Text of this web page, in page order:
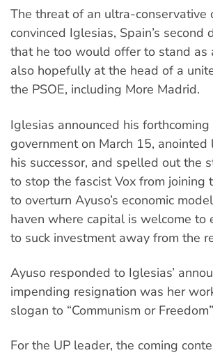
The threat of an ultra-
convinced Iglesias, Spain’s
that he too would offer to stand
also hopefully at the head of a
the PSOE, including More Madrid.
Iglesias announced his
government on March 15,
his successor, and spelled out the
to stop the fascist Vox from joining
to overturn Ayuso’s economic
haven where capital is welcome
to suck investment away from the
Ayuso responded to Iglesias’
impending resignation was her
slogan to “Communism or
For the UP leader, the coming